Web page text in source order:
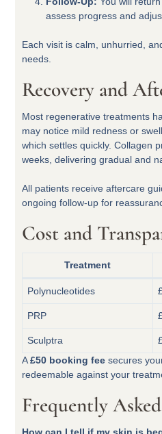
assess progress and
Each visit is calm, unhurried,
needs.
Recovery and
Most regenerative treatments
may notice mild redness or
which settles quickly. Collagen
weeks, delivering gradual and
All patients receive aftercare
ongoing follow-up for
Cost and
Treatment
Polynucleotides
PRP
Sculptra
A£50 booking fee secures
redeemable against your
Frequently